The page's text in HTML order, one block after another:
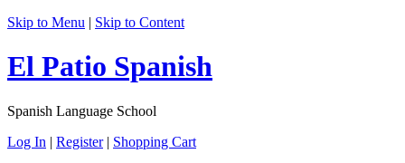
Skip to Menu | Skip to Content
El Patio Spanish
Spanish Language School
Log In | Register | Shopping Cart